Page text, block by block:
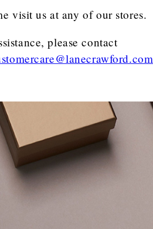
visit us at any of our stores.
please contact